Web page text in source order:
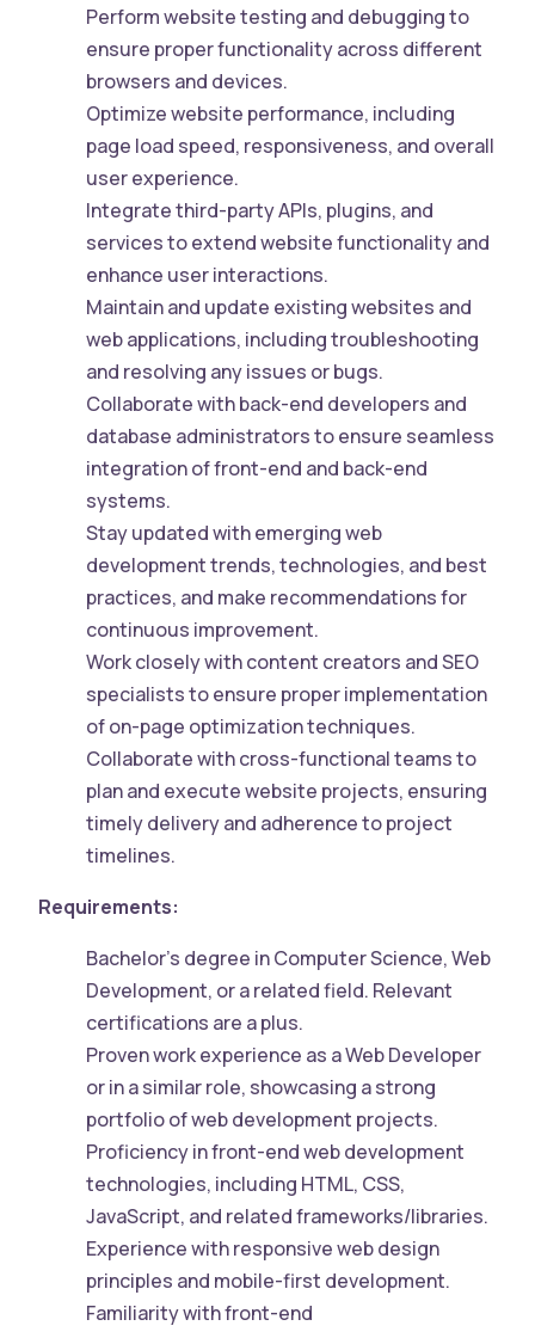
Perform website testing and debugging to
ensure proper functionality across different
browsers and devices.
Optimize website performance, including
page load speed, responsiveness, and overall
user experience.
Integrate third-party APIs, plugins, and
services to extend website functionality and
enhance user interactions.
Maintain and update existing websites and
web applications, including troubleshooting
and resolving any issues or bugs.
Collaborate with back-end developers and
database administrators to ensure seamless
integration of front-end and back-end
systems.
Stay updated with emerging web
development trends, technologies, and best
practices, and make recommendations for
continuous improvement.
Work closely with content creators and SEO
specialists to ensure proper implementation
of on-page optimization techniques.
Collaborate with cross-functional teams to
plan and execute website projects, ensuring
timely delivery and adherence to project
timelines.
Requirements:
Bachelor’s degree in Computer Science, Web
Development, or a related field. Relevant
certifications are a plus.
Proven work experience as a Web Developer
or in a similar role, showcasing a strong
portfolio of web development projects.
Proficiency in front-end web development
technologies, including HTML, CSS,
JavaScript, and related frameworks/libraries.
Experience with responsive web design
principles and mobile-first development.
Familiarity with front-end